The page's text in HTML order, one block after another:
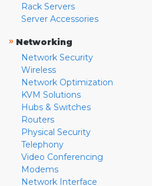
Rack Servers
Server Accessories
» Networking
Network Security
Wireless
Network Optimization
KVM Solutions
Hubs & Switches
Routers
Physical Security
Telephony
Video Conferencing
Modems
Network Interface